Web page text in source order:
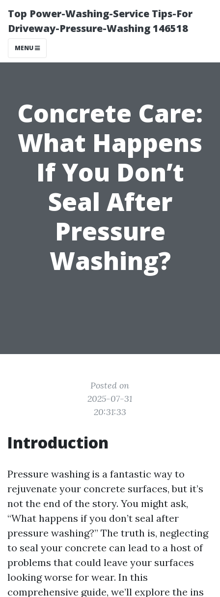
Top Power-Washing-Service Tips-For
Driveway-Pressure-Washing 146518
MENU
Concrete Care:
What Happens
If You Don’t
Seal After
Pressure
Washing?
Posted on
2025-07-31
20:31:33
Introduction
Pressure washing is a fantastic way to
rejuvenate your concrete surfaces, but it’s
not the end of the story. You might ask,
“What happens if you don’t seal after
pressure washing?” The truth is, neglecting
to seal your concrete can lead to a host of
problems that could leave your surfaces
looking worse for wear. In this
comprehensive guide, we’ll explore the ins